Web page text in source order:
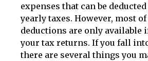
expenses that can be
yearly taxes. However, most of
deductions are only available
your tax returns. If you fall
there are several things you